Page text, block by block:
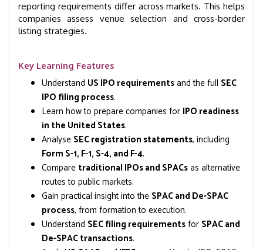
reporting requirements differ across markets. This helps
companies assess venue selection and cross-border
listing strategies.
Key Learning Features
Understand US IPO requirementsand the full SEC
IPO filing process.
Learn how to prepare companies for IPO readiness
in the United States.
Analyse SEC registration statements, including
Form S-1, F-1, S-4, and F-4.
Compare traditional IPOs and SPACsas alternative
routes to public markets.
Gain practical insight into the SPAC and De-SPAC
process, from formation to execution.
Understand SEC filing requirementsfor SPAC and
De-SPAC transactions.